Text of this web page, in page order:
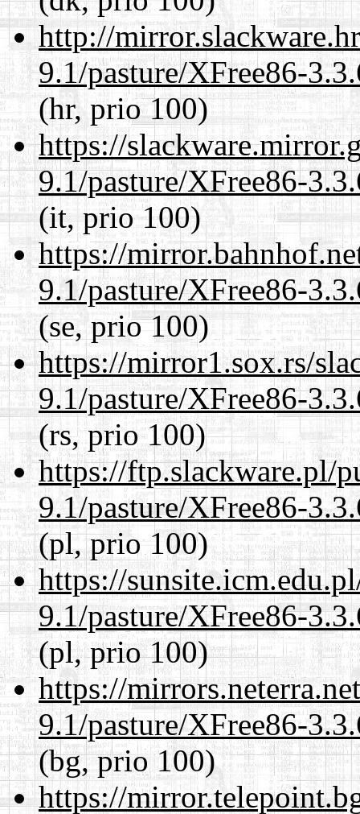
http://
9.1/pasture/XFree86-
(hr, prio 100)
https://
9.1/pasture/XFree86-
(it, prio 100)
https://
9.1/pasture/XFree86-
(se, prio 100)
https://mirror1.sox.rs/
9.1/pasture/XFree86-
(rs, prio 100)
https://ftp.slackware.pl/
9.1/pasture/XFree86-
(pl, prio 100)
https://
9.1/pasture/XFree86-
(pl, prio 100)
https://
9.1/pasture/XFree86-
(bg, prio 100)
https://